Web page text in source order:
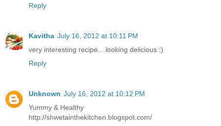
Reply
Kavitha July 16, 2012 at 10:11 PM
very interesting recipe....looking delicious :)
Reply
Unknown July 16, 2012 at 10:12 PM
Yummy & Healthy
http://shwetainthekitchen.blogspot.com/